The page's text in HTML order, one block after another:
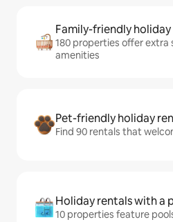
Family-friendly
180 properties offer extra
amenities
Pet-friendly holiday
Find 90 rentals that
Holiday rentals with a
10 properties feature